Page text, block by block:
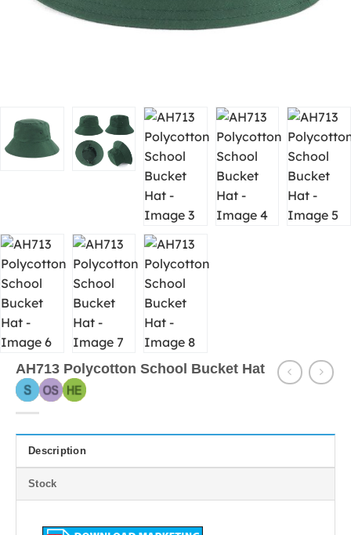
AH713 Polycotton School Bucket Hat
Description
Stock